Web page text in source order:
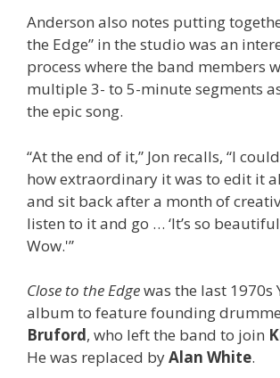
Anderson also notes putting
the Edge” in the studio was an
process where the band members
multiple 3- to 5-minute segments
the epic song.
“At the end of it,” Jon recalls, “I
how extraordinary it was to edit it
and sit back after a month of
listen to it and go … ‘It’s so
Wow.'”
Close to the Edgewas the last 1970s
album to feature founding
Bruford, who left the band to join
He was replaced byAlan White.